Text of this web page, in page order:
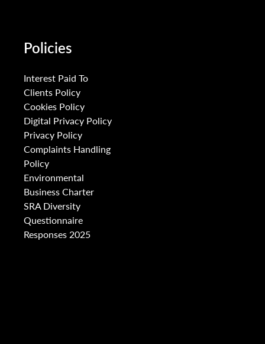
Policies
Interest Paid To
Clients Policy
Cookies Policy
Digital Privacy Policy
Privacy Policy
Complaints Handling
Policy
Environmental
Business Charter
SRA Diversity
Questionnaire
Responses 2025